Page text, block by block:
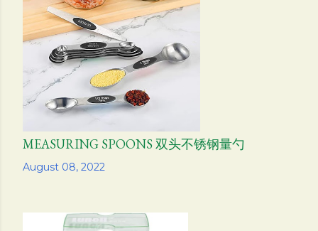
August 08, 2022
MEASURING SPOONS 双头不锈钢量勺
Share